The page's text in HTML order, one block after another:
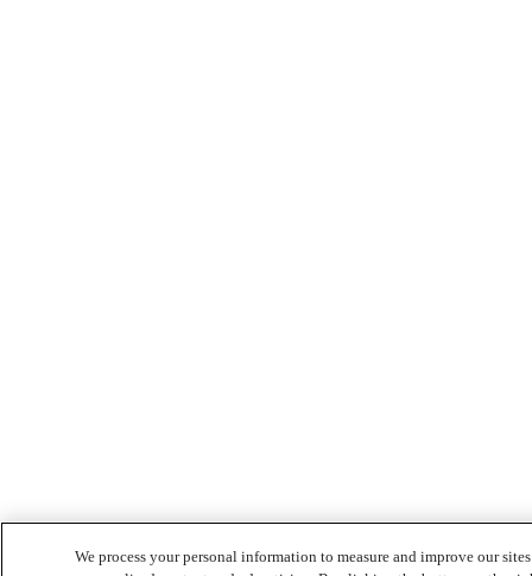
We process your personal information to measure and improve our